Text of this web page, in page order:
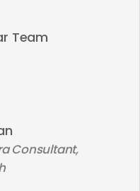
Team
Consultant,